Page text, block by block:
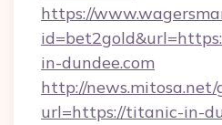
https://
in-dundee.com
http://news.mitosa.net/
url=https://titanic-in-